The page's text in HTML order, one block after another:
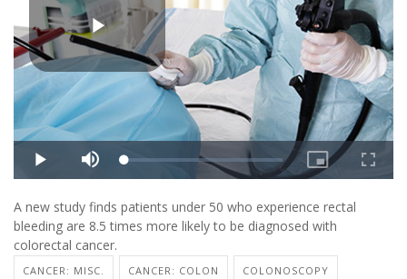
A new study finds patients under 50 who experience rectal
bleeding are 8.5 times more likely to be diagnosed with
colorectal cancer.
CANCER: MISC. CANCER: COLON COLONOSCOPY